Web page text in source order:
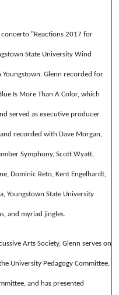
"Reactions 2017 for
State University Wind
Youngstown. Glenn recorded for
Is More Than A Color, which
served as executive producer
recorded with Dave Morgan,
Symphony, Scott Wyatt,
Dominic Reto, Kent Engelhardt,
Youngstown State University
and myriad jingles.
Arts Society, Glenn serves on
University Pedagogy Committee,
and has presented